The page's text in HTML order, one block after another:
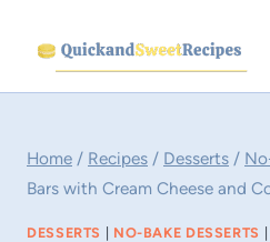
content
Home / Recipes / Desserts /
Bars with Cream Cheese and
DESSERTS | NO-BAKE DESSERTS |